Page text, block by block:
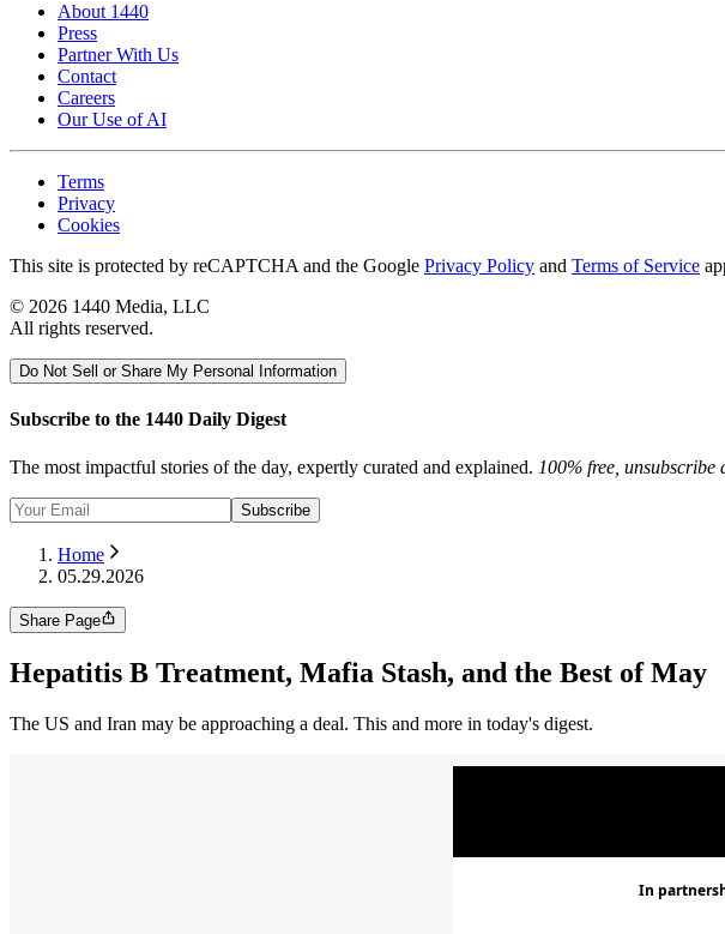
About 1440
Press
Partner With Us
Contact
Careers
Our Use of AI
Terms
Privacy
Cookies
This site is protected by reCAPTCHA and the Google Privacy Policy and Terms of Service
© 2026 1440 Media, LLC
All rights reserved.
Do Not Sell or Share My Personal Information
Subscribe to the 1440 Daily Digest
The most impactful stories of the day, expertly curated and explained. 100% free, unsubscribe
Subscribe
Home
05.29.2026
Share Page
Hepatitis B Treatment, Mafia Stash, and the Best of May
The US and Iran may be approaching a deal. This and more in today's digest.
In